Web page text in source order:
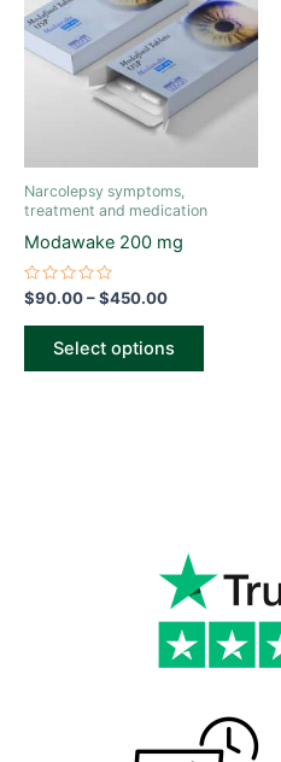
Narcolepsy symptoms,
treatment and medication
Modawake 200 mg
Rated
0
out
$90.00–$450.00
through
$450.00
Select options
has
multiple
variants.
The
options
chosen
page